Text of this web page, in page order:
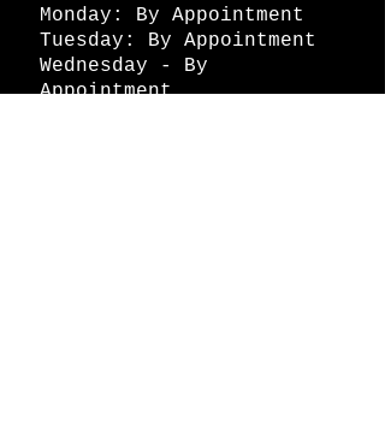
Monday: By Appointment
Tuesday: By Appointment
Wednesday - By
Appointment